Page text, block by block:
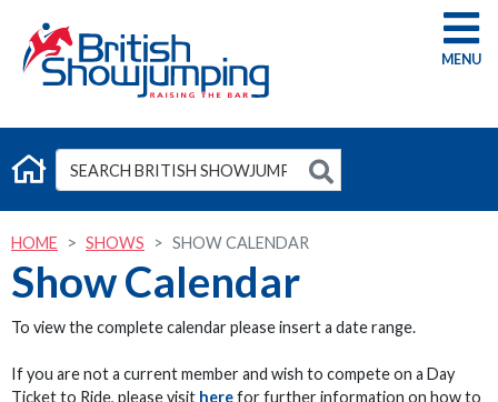
G
HOME SHOWS SHOW CALENDAR
Show Calendar
To view the complete calendar please insert a date range.
If you are not a current member and wish to compete on a Day
Ticket to Ride, please visit herefor further information on how to